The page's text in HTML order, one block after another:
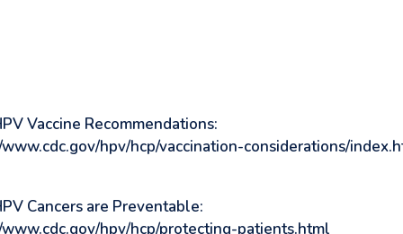
Vaccine Recommendations:
hpv/hcp/vaccination-considerations/
Cancers are Preventable:
hpv/hcp/protecting-patients.html